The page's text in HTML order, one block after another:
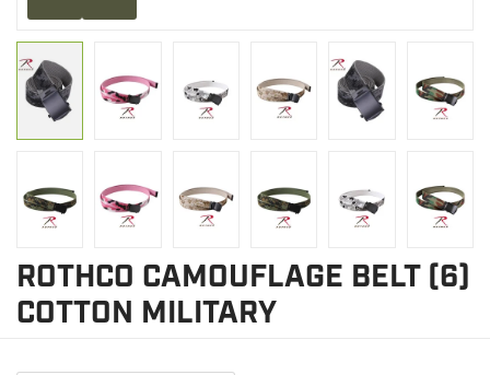
BRANDS
ROTHCO CAMOUFLAGE BELT (6)
COTTON MILITARY